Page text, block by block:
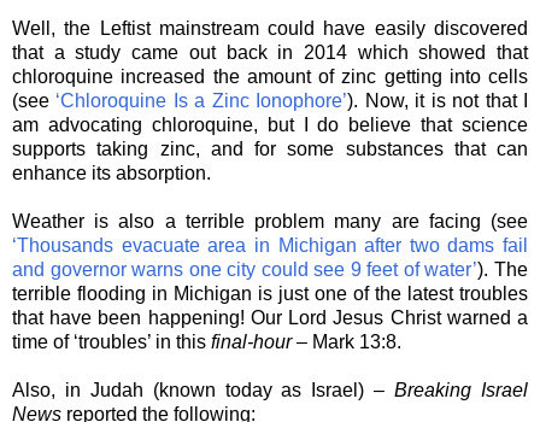
Well, the Leftist mainstream could have easily discovered
that a study came out back in 2014 which showed that
chloroquine increased the amount of zinc getting into cells
(see ‘Chloroquine Is a Zinc Ionophore’). Now, it is not that I
am advocating chloroquine, but I do believe that science
supports taking zinc, and for some substances that can
enhance its absorption.
Weather is also a terrible problem many are facing (see
‘Thousands evacuate area in Michigan after two dams fail
and governor warns one city could see 9 feet of water’). The
terrible flooding in Michigan is just one of the latest troubles
that have been happening! Our Lord Jesus Christ warned a
time of ‘troubles’ in this final-hour– Mark 13:8.
Also, in Judah (known today as Israel) –Breaking Israel
News reported the following: